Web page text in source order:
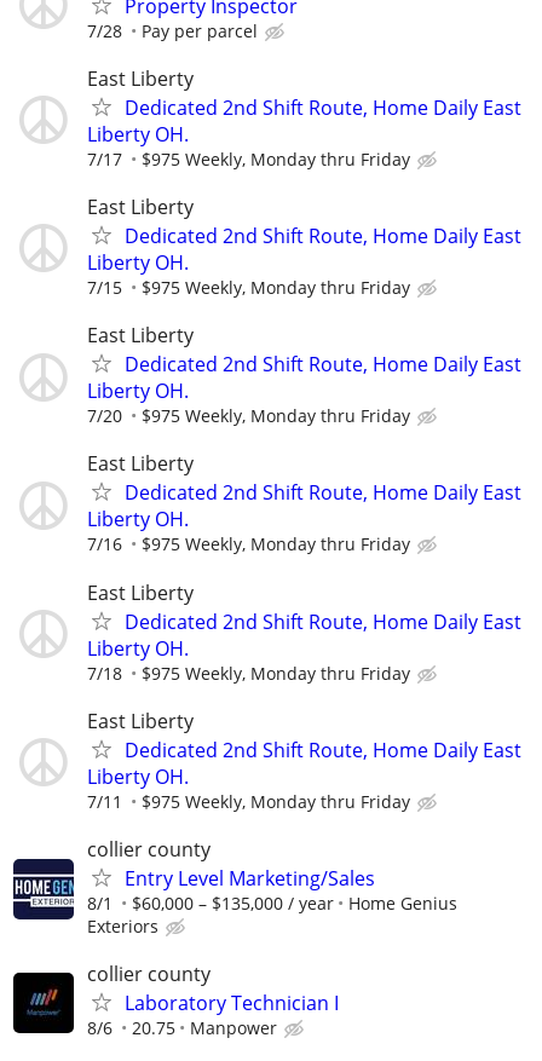
Property Inspector
7/28 Pay per parcel
East Liberty
Dedicated 2nd Shift Route, Home Daily East
Liberty OH.
7/17 $975 Weekly, Monday thru Friday
East Liberty
Dedicated 2nd Shift Route, Home Daily East
Liberty OH.
7/15 $975 Weekly, Monday thru Friday
East Liberty
Dedicated 2nd Shift Route, Home Daily East
Liberty OH.
7/20 $975 Weekly, Monday thru Friday
East Liberty
Dedicated 2nd Shift Route, Home Daily East
Liberty OH.
7/16 $975 Weekly, Monday thru Friday
East Liberty
Dedicated 2nd Shift Route, Home Daily East
Liberty OH.
7/18 $975 Weekly, Monday thru Friday
East Liberty
Dedicated 2nd Shift Route, Home Daily East
Liberty OH.
7/11 $975 Weekly, Monday thru Friday
collier county
Entry Level Marketing/Sales
8/1 $60,000 – $135,000 / year
Home Genius
Exteriors
collier county
Laboratory Technician I
8/6 20.75 Manpower